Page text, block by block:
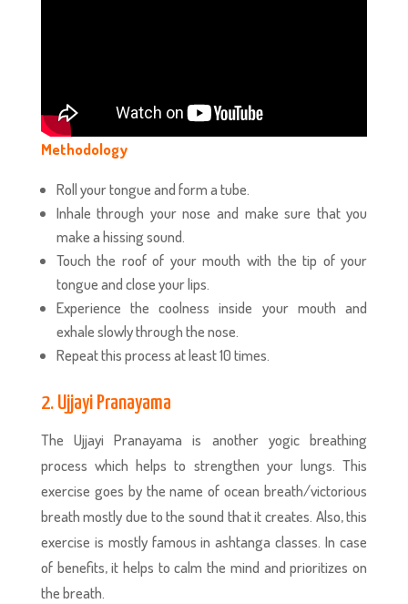
Methodology
Roll your tongue and form a tube.
Inhale through your nose and make sure that you
make a hissing sound.
Touch the roof of your mouth with the tip of your
tongue and close your lips.
Experience the coolness inside your mouth and
exhale slowly through the nose.
Repeat this process at least 10 times.
2. Ujjayi Pranayama
The Ujjayi Pranayama is another yogic breathing
process which helps to strengthen your lungs. This
exercise goes by the name of ocean breath/victorious
breath mostly due to the sound that it creates. Also, this
exercise is mostly famous in ashtanga classes. In case
of benefits, it helps to calm the mind and prioritizes on
the breath.